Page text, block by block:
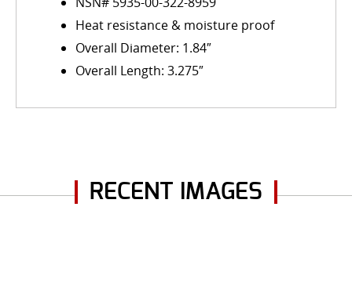
Heat resistance & moisture proof
Overall Diameter: 1.84″
Overall Length: 3.275″
RECENT IMAGES